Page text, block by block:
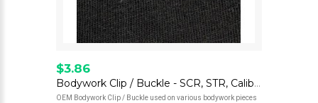
$3.86
Bodywork Clip / Buckle - SCR, STR, Calibro
OEM Bodywork Clip / Buckle used on various bodywork pieces